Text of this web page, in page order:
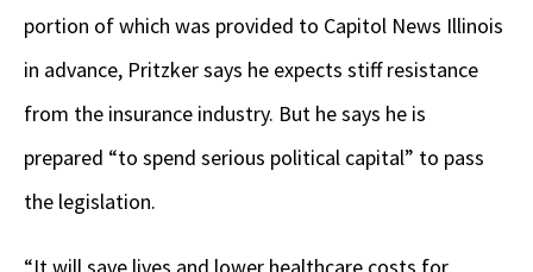
portion of which was provided to Capitol News Illinois
in advance, Pritzker says he expects stiff resistance
from the insurance industry. But he says he is
prepared “to spend serious political capital” to pass
the legislation.
“It will save lives and lower healthcare costs for